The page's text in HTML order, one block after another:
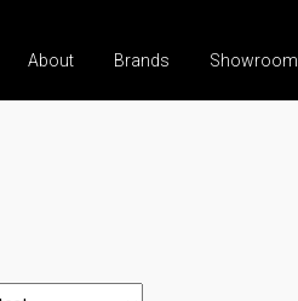
About Brands Showroom